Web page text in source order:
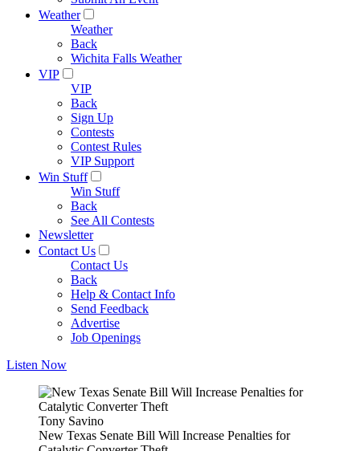
Weather
Weather
Back
Wichita Falls Weather
VIP
VIP
Back
Sign Up
Contests
Contest Rules
VIP Support
Win Stuff
Win Stuff
Back
See All Contests
Newsletter
Contact Us
Contact Us
Back
Help & Contact Info
Send Feedback
Advertise
Job Openings
Listen Now
Tony Savino
New Texas Senate Bill Will Increase Penalties for